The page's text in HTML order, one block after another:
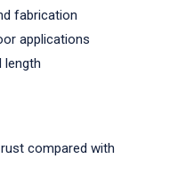
fabrication
applications
length
compared with